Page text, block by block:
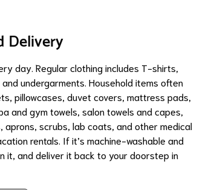
Delivery
day. Regular clothing includes T-shirts,
undergarments. Household items often
pillowcases, duvet covers, mattress pads,
and gym towels, salon towels and capes,
scrubs, lab coats, and other medical
rentals. If it’s machine-washable and
it, and deliver it back to your doorstep in